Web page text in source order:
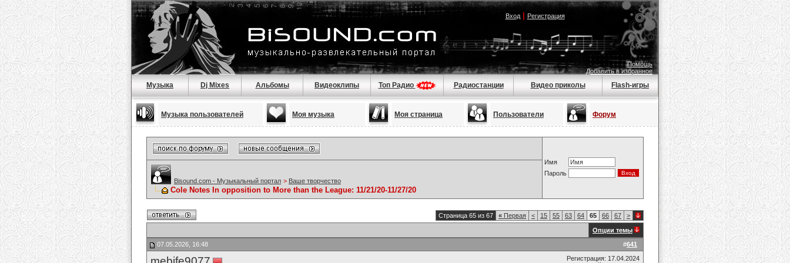
Вход| Регистрация
Помощь
Добавить в избранное
Музыка Dj Mixes Альбомы Видеоклипы Топ Радио Радиостанции Видео приколы Flash-игры
Музыка пользователей Моя музыка Моя страница Пользователи Форум
Имя
Пароль
Bisound.com - Музыкальный портал > Ваше творчество
Cole Notes In opposition to More than the League: 11/21/20-11/27/20
Страница 65 из 67 « Первая < 15 55 63 64 65 66 67 >
Опции темы
#641
07.05.2026, 16:48
Регистрация: 17.04.2024